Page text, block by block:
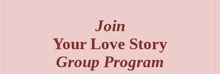
Join
Your Love Story
Group Program